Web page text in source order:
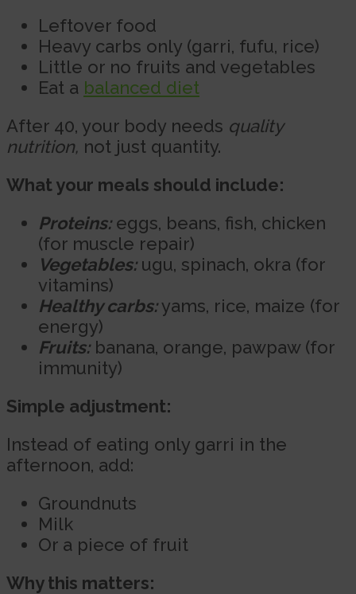
Leftover food
Heavy carbs only (garri, fufu, rice)
Little or no fruits and vegetables
Eat a balanced diet
After 40, your body needs quality
nutrition, not just quantity.
What your meals should include:
Proteins:eggs, beans, fish, chicken
(for muscle repair)
Vegetables:ugu, spinach, okra (for
vitamins)
Healthy carbs:yams, rice, maize (for
energy)
Fruits:banana, orange, pawpaw (for
immunity)
Simple adjustment:
Instead of eating only garri in the
afternoon, add:
Groundnuts
Milk
Or a piece of fruit
Why this matters: